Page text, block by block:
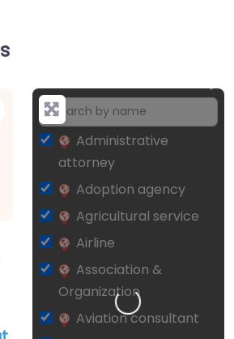
+
−
Administrative
attorney
Adoption agency
Agricultural service
Airline
Association &
Organization
Aviation consultant